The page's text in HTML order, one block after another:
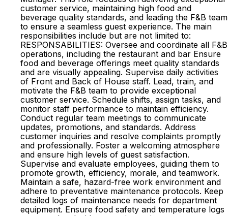
customer service, maintaining high food and
beverage quality standards, and leading the F&B team
to ensure a seamless guest experience. The main
responsibilities include but are not limited to:
RESPONSABILITIES: Oversee and coordinate all F&B
operations, including the restaurant and bar Ensure
food and beverage offerings meet quality standards
and are visually appealing. Supervise daily activities
of Front and Back of House staff. Lead, train, and
motivate the F&B team to provide exceptional
customer service. Schedule shifts, assign tasks, and
monitor staff performance to maintain efficiency.
Conduct regular team meetings to communicate
updates, promotions, and standards. Address
customer inquiries and resolve complaints promptly
and professionally. Foster a welcoming atmosphere
and ensure high levels of guest satisfaction.
Supervise and evaluate employees, guiding them to
promote growth, efficiency, morale, and teamwork.
Maintain a safe, hazard-free work environment and
adhere to preventative maintenance protocols. Keep
detailed logs of maintenance needs for department
equipment. Ensure food safety and temperature logs